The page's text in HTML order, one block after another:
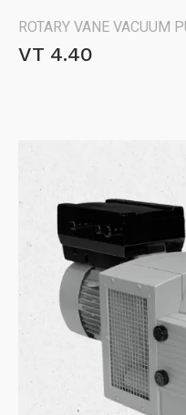
ROTARY VANE VACUUM
VT 4.40